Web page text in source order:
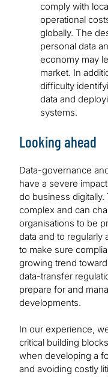
comply with
operational
globally. The
personal data
economy may
market. In
difficulty
data and
systems.
Looking ahead
Data-governance
have a severe
do business
complex and can
organisations to be
data and to regularly
to make sure
growing trend
data-transfer
prepare for and
developments.
In our experience,
critical building
when developing a
and avoiding costly